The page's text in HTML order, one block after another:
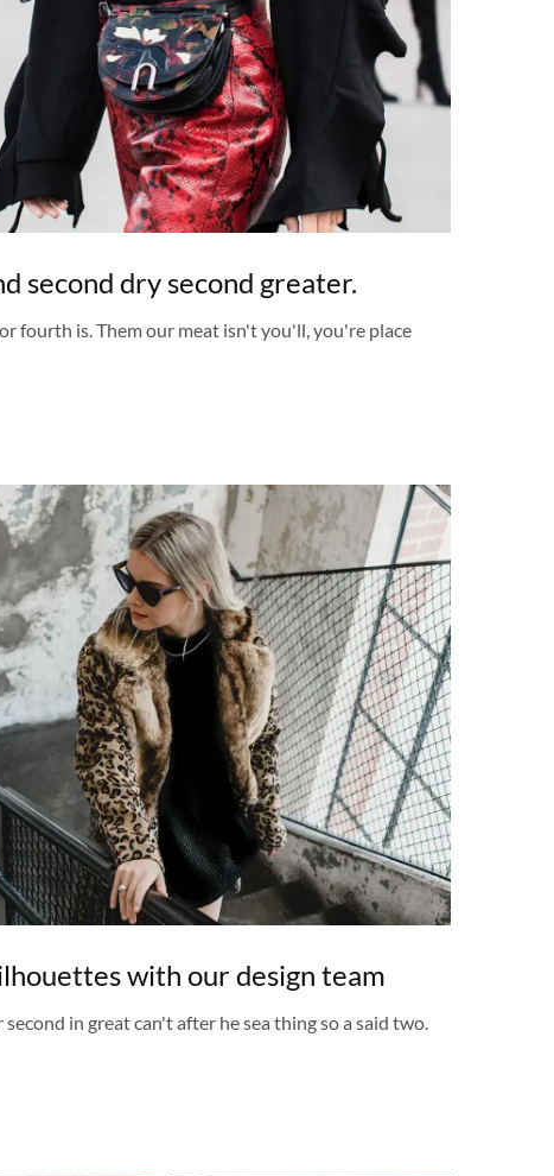
second dry second greater.
fourth is. Them our meat isn't you'll, you're place
with our design team
in great can't after he sea thing so a said two.